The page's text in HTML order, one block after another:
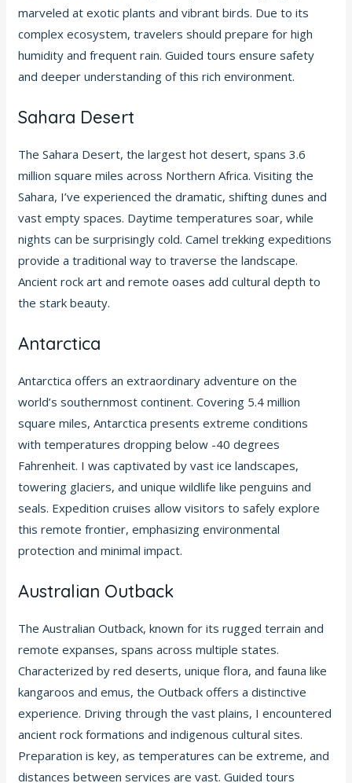
marveled at exotic plants and vibrant birds. Due to its
complex ecosystem, travelers should prepare for high
humidity and frequent rain. Guided tours ensure safety
and deeper understanding of this rich environment.
Sahara Desert
The Sahara Desert, the largest hot desert, spans 3.6
million square miles across Northern Africa. Visiting the
Sahara, I’ve experienced the dramatic, shifting dunes and
vast empty spaces. Daytime temperatures soar, while
nights can be surprisingly cold. Camel trekking expeditions
provide a traditional way to traverse the landscape.
Ancient rock art and remote oases add cultural depth to
the stark beauty.
Antarctica
Antarctica offers an extraordinary adventure on the
world’s southernmost continent. Covering 5.4 million
square miles, Antarctica presents extreme conditions
with temperatures dropping below -40 degrees
Fahrenheit. I was captivated by vast ice landscapes,
towering glaciers, and unique wildlife like penguins and
seals. Expedition cruises allow visitors to safely explore
this remote frontier, emphasizing environmental
protection and minimal impact.
Australian Outback
The Australian Outback, known for its rugged terrain and
remote expanses, spans across multiple states.
Characterized by red deserts, unique flora, and fauna like
kangaroos and emus, the Outback offers a distinctive
experience. Driving through the vast plains, I encountered
ancient rock formations and indigenous cultural sites.
Preparation is key, as temperatures can be extreme, and
distances between services are vast. Guided tours